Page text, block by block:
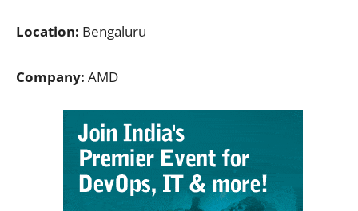
Location: Bengaluru
Company: AMD